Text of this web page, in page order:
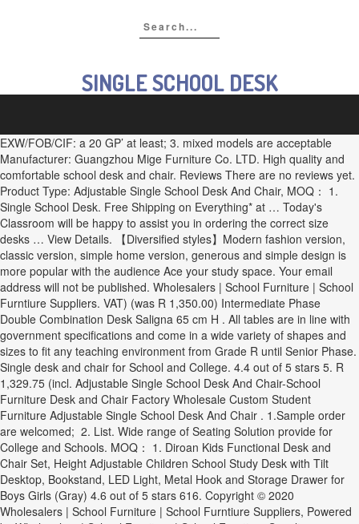
SINGLE SCHOOL DESK
EXW/FOB/CIF: a 20 GP’ at least; 3. mixed models are acceptable
Manufacturer: Guangzhou Mige Furniture Co. LTD. High quality and
comfortable school desk and chair. Reviews There are no reviews yet.
Product Type: Adjustable Single School Desk And Chair, MOQ： 1.
Single School Desk. Free Shipping on Everything* at … Today's
Classroom will be happy to assist you in ordering the correct size
desks … View Details. 【Diversified styles】Modern fashion version,
classic version, simple home version, generous and simple design is
more popular with the audience Ace your study space. Your email
address will not be published. Wholesalers | School Furniture | School
Furntiure Suppliers. VAT) (was R 1,350.00) Intermediate Phase
Double Combination Desk Saligna 65 cm H . All tables are in line with
government specifications and come in a wide variety of shapes and
sizes to fit any teaching environment from Grade R until Senior Phase.
Single desk and chair for School and College. 4.4 out of 5 stars 5. R
1,329.75 (incl. Adjustable Single School Desk And Chair-School
Furniture Desk and Chair Factory Wholesale Custom Student
Furniture Adjustable Single School Desk And Chair . 1.Sample order
are welcomed; 2. List. Wide range of Seating Solution provide for
College and Schools. MOQ： 1. Diroan Kids Functional Desk and
Chair Set, Height Adjustable Children School Study Desk with Tilt
Desktop, Bookstand, LED Light, Metal Hook and Storage Drawer for
Boys Girls (Gray) 4.6 out of 5 stars 616. Copyright © 2020
Wholesalers | School Furniture | School Furntiure Suppliers, Powered